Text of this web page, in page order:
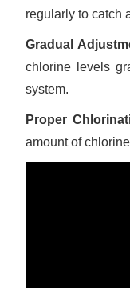
regularly to catch
Gradual
chlorine levels
system.
Proper
amount of